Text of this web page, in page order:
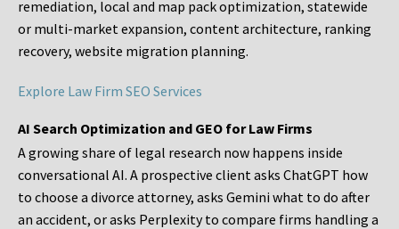
remediation, local and map pack optimization, statewide
or multi-market expansion, content architecture, ranking
recovery, website migration planning.
Explore Law Firm SEO Services
AI Search Optimization and GEO for Law Firms
A growing share of legal research now happens inside
conversational AI. A prospective client asks ChatGPT how
to choose a divorce attorney, asks Gemini what to do after
an accident, or asks Perplexity to compare firms handling a